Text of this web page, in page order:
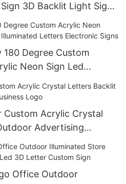
3D Backlit Light Sign
Degree Custom
Neon Sign Led
Signs
Custom Acrylic Crystal
Advertising
Office Outdoor